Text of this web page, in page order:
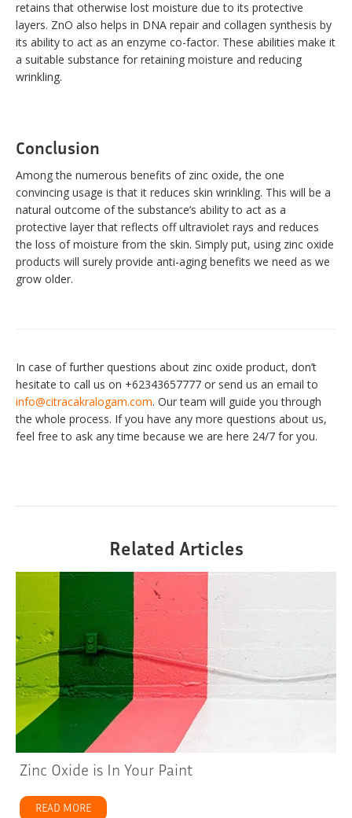
retains that otherwise lost moisture due to its protective
layers. ZnO also helps in DNA repair and collagen synthesis by
its ability to act as an enzyme co-factor. These abilities make it
a suitable substance for retaining moisture and reducing
wrinkling.
Conclusion
Among the numerous benefits of zinc oxide, the one
convincing usage is that it reduces skin wrinkling. This will be a
natural outcome of the substance’s ability to act as a
protective layer that reflects off ultraviolet rays and reduces
the loss of moisture from the skin. Simply put, using zinc oxide
products will surely provide anti-aging benefits we need as we
grow older.
In case of further questions about zinc oxide product, don’t
hesitate to call us on +62343657777 or send us an email to
info@citracakralogam.com. Our team will guide you through
the whole process. If you have any more questions about us,
feel free to ask any time because we are here 24/7 for you.
Related Articles
Zinc Oxide is In Your Paint
READ MORE about Zinc Oxide is In Your Paint